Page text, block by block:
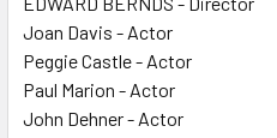
Joan Davis - Actor
Peggie Castle - Actor
Paul Marion - Actor
John Dehner - Actor